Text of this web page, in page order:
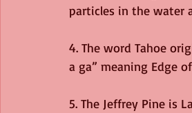
particles in the water
4. The word Tahoe
a ga” meaning Edge
5. The Jeffrey Pine is